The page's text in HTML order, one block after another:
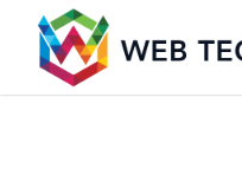
content
Launch login modal
Launch register modal